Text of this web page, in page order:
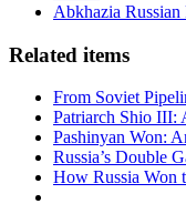
Abkhazia Russian
Related items
From Soviet
Patriarch Shio III:
Pashinyan Won:
Russia’s Double
How Russia Won